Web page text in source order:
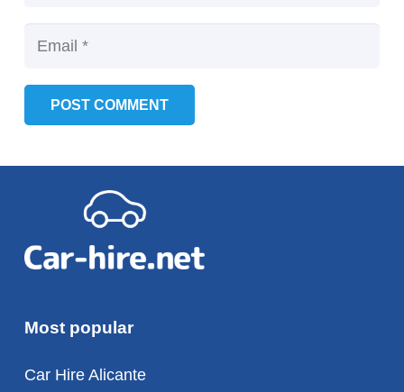
POST COMMENT
Most popular
Car Hire Alicante